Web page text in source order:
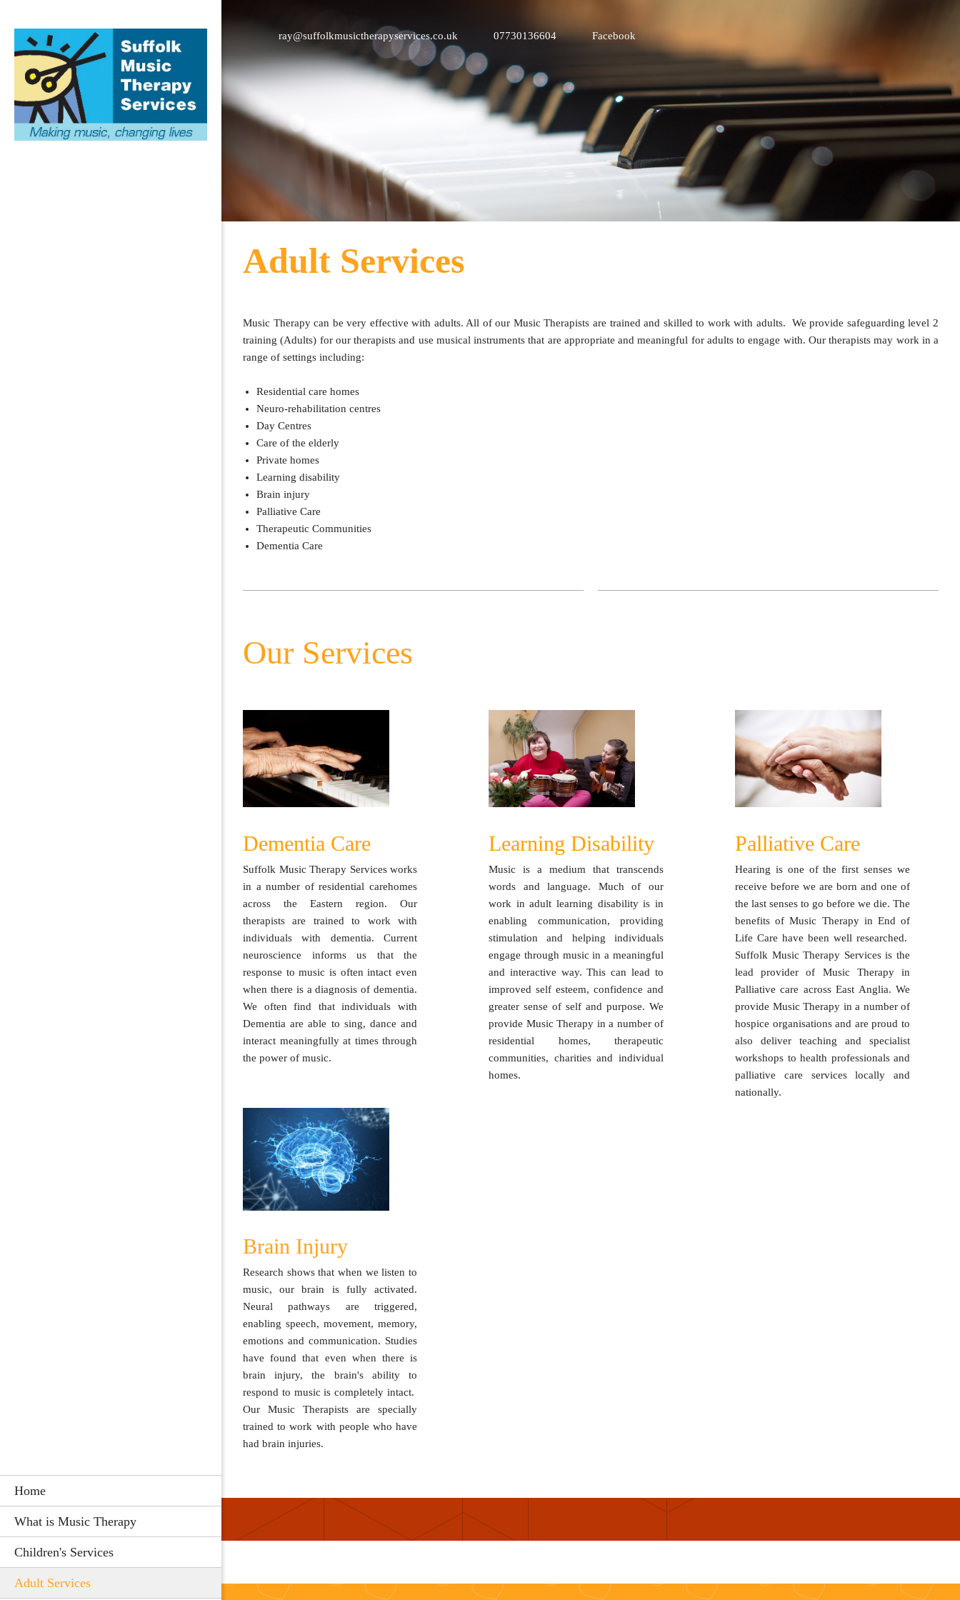
Home
What is Music Therapy
Children's Services
Adult Services
ray@suffolkmusictherapyservices.co.uk 07730136604 Facebook
Adult Services
Music Therapy can be very effective with adults. All of our Music Therapists are trained and skilled to work with adults. We provide safeguarding level 2
training (Adults) for our therapists and use musical instruments that are appropriate and meaningful for adults to engage with. Our therapists may work in a
range of settings including:
Residential care homes
Neuro-rehabilitation centres
Day Centres
Care of the elderly
Private homes
Learning disability
Brain injury
Palliative Care
Therapeutic Communities
Dementia Care
Our Services
Dementia Care
Suffolk Music Therapy Services works
in a number of residential carehomes
across the Eastern region. Our
therapists are trained to work with
individuals with dementia. Current
neuroscience informs us that the
response to music is often intact even
when there is a diagnosis of dementia.
We often find that individuals with
Dementia are able to sing, dance and
interact meaningfully at times through
the power of music.
Brain Injury
Research shows that when we listen to
music, our brain is fully activated.
Neural pathways are triggered,
enabling speech, movement, memory,
emotions and communication. Studies
have found that even when there is
brain injury, the brain's ability to
respond to music is completely intact.
Our Music Therapists are specially
trained to work with people who have
had brain injuries.
Learning Disability
Music is a medium that transcends
words and language. Much of our
work in adult learning disability is in
enabling communication, providing
stimulation and helping individuals
engage through music in a meaningful
and interactive way. This can lead to
improved self esteem, confidence and
greater sense of self and purpose. We
provide Music Therapy in a number of
residential homes, therapeutic
communities, charities and individual
homes.
Palliative Care
Hearing is one of the first senses we
receive before we are born and one of
the last senses to go before we die. The
benefits of Music Therapy in End of
Life Care have been well researched.
Suffolk Music Therapy Services is the
lead provider of Music Therapy in
Palliative care across East Anglia. We
provide Music Therapy in a number of
hospice organisations and are proud to
also deliver teaching and specialist
workshops to health professionals and
palliative care services locally and
nationally.